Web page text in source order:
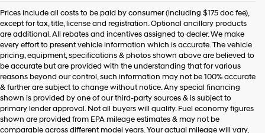
Prices include all costs to be paid by consumer (including $175 doc fee),
except for tax, title, license and registration. Optional ancillary products
are additional. All rebates and incentives assigned to dealer. We make
every effort to present vehicle information which is accurate. The vehicle
pricing, equipment, specifications & photos shown above are believed to
be accurate but are provided with the understanding that for various
reasons beyond our control, such information may not be 100% accurate
& further are subject to change without notice. Any special financing
shown is provided by one of our third-party sources & is subject to
primary lender approval. Not all buyers will qualify. Fuel economy figures
shown are provided from EPA mileage estimates & may not be
comparable across different model years. Your actual mileage will vary,